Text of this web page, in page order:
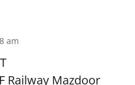
am
Railway Mazdoor